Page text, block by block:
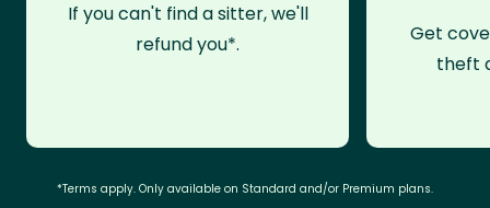
If you can't find a sitter, we'll
refund you*.
Get
theft
*Terms apply. Only available on Standard and/or Premium plans.